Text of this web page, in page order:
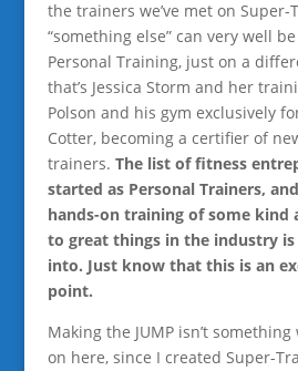
the trainers we’ve met on Super-
“something else” can very well
Personal Training, just on a
that’s Jessica Storm and her
Polson and his gym exclusively
Cotter, becoming a certifier of
trainers. The list of fitness
started as Personal Trainers,
hands-on training of some kind
to great things in the industry
into. Just know that this is an
point.
Making the JUMP isn’t
on here, since I created Super-